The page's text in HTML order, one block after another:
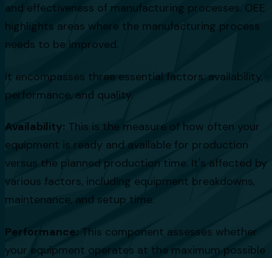
and effectiveness of manufacturing processes. OEE
highlights areas where the manufacturing process
needs to be improved.
It encompasses three essential factors: availability,
performance, and quality.
Availability: This is the measure of how often your
equipment is ready and available for production
versus the planned production time. It's affected by
various factors, including equipment breakdowns,
maintenance, and setup time.
Performance: This component assesses whether
your equipment operates at the maximum possible